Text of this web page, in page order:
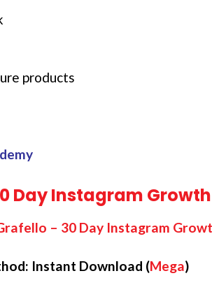
products
Day Instagram Growth
– 30 Day Instagram
Instant Download (Mega)